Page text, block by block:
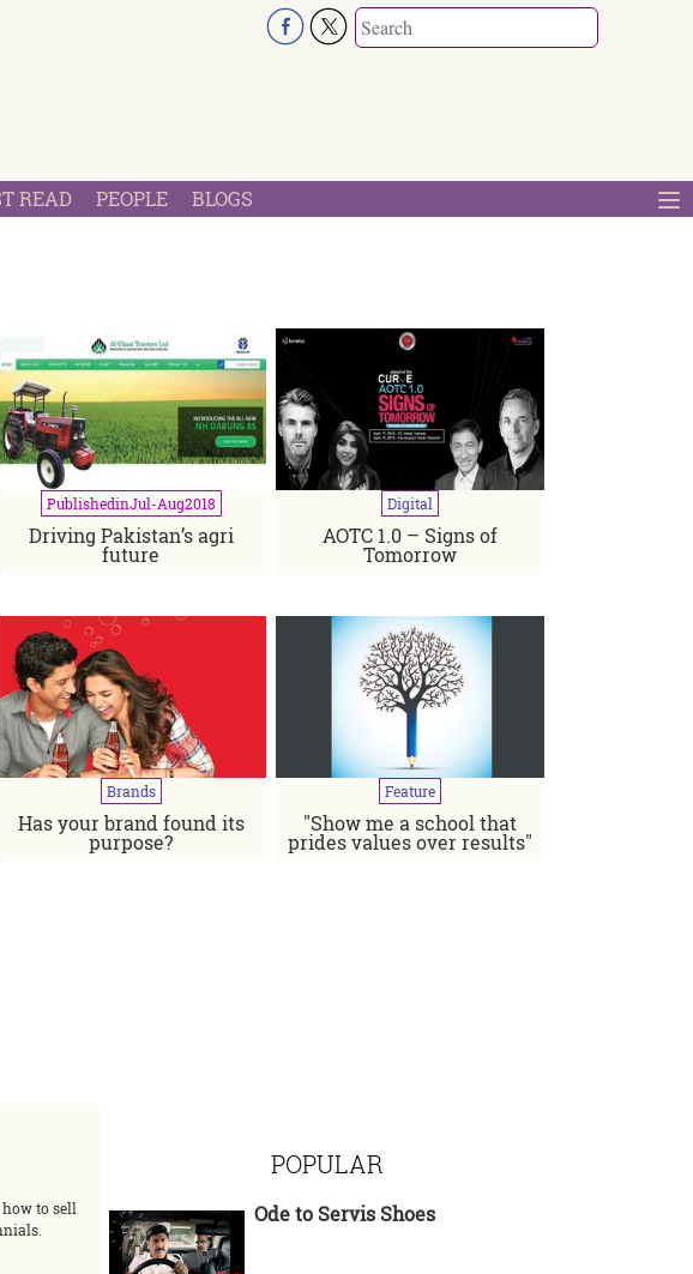
READ PEOPLE BLOGS
PublishedinJul-Aug2019
"I'm a brand builder by choice and a filmmaker by chance"
Interview with Aziz Jindani, Chief Commercial Officer, Colgate-Palmolive
PublishedinJul-Aug2018
Driving Pakistan’s agri
future
Digital
AOTC 1.0 – Signs of
Tomorrow
Brands
Has your brand found its
purpose?
Feature
"Show me a school that
prides values over results"
to sell
POPULAR
Ode to Servis Shoes